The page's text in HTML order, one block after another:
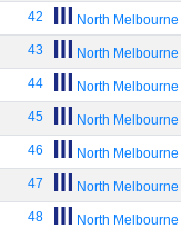
42 North Melbourne
43 North Melbourne
44 North Melbourne
45 North Melbourne
46 North Melbourne
47 North Melbourne
48 North Melbourne